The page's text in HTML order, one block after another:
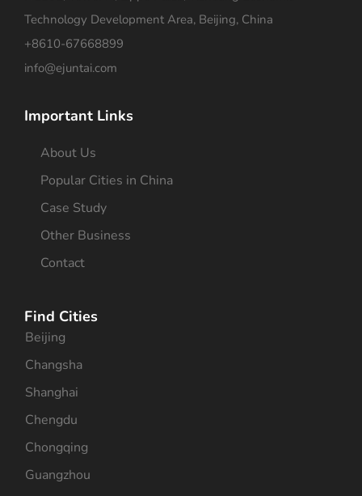
Technology Development Area, Beijing, China
+8610-67668899
info@ejuntai.com
Important Links
About Us
Popular Cities in China
Case Study
Other Business
Contact
Find Cities
Beijing
Changsha
Shanghai
Chengdu
Chongqing
Guangzhou